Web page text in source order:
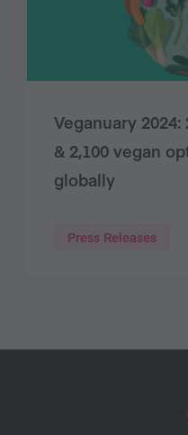
Veganuary
& 2,100 vegan
globally
Press Releases